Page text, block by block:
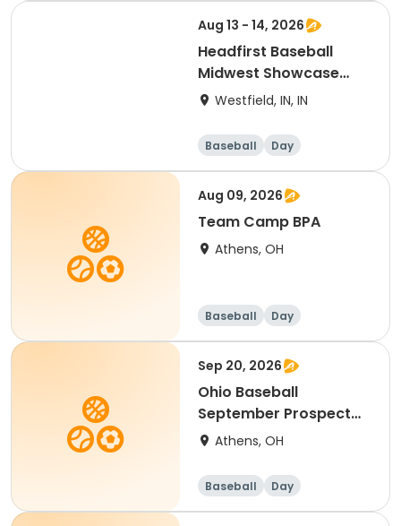
Aug 13 - 14, 2026
Headfirst Baseball
Midwest Showcase
Camp
Westfield, IN, IN
Baseball Day
Aug 09, 2026
Team Camp BPA
Athens, OH
Baseball Day
Sep 20, 2026
Ohio Baseball
September Prospect
Camp
Athens, OH
Baseball Day